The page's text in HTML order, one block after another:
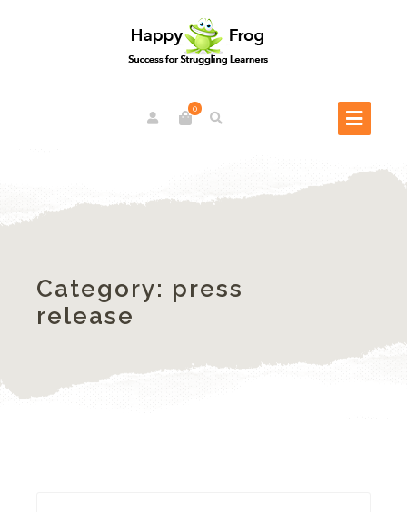
0
Category: press
release